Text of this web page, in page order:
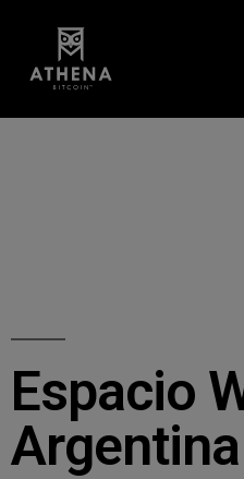
Espacio
Argentina